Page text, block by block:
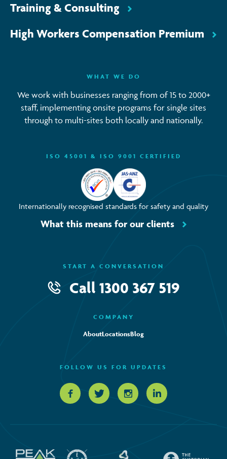
Training & Consulting
High Workers Compensation Premium
WHAT WE DO
We work with businesses ranging from of 15 to 2000+
staff, implementing onsite programs for single sites
through to multi-sites both locally and nationally.
ISO 45001 & ISO 9001 CERTIFIED
Internationally recognised standards for safety and quality
What this means for our clients
START A CONVERSATION
Call 1300 367 519
COMPANY
AboutLocationsBlog
FOLLOW US FOR UPDATES